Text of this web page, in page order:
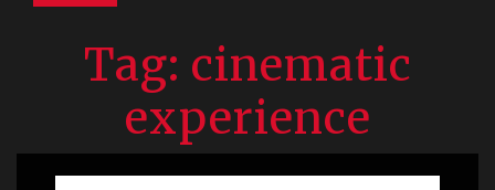
Tag: cinematic
experience